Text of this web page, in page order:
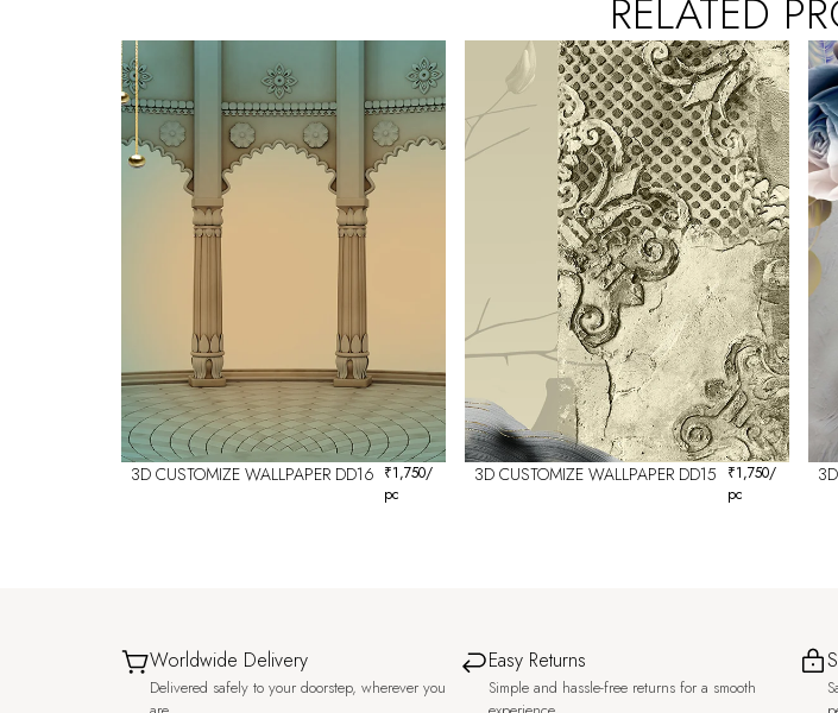
RELATED
3D CUSTOMIZE WALLPAPER DD16 ₹1,750/
pc
3D CUSTOMIZE WALLPAPER DD15 ₹1,750/
pc
Worldwide Delivery
Delivered safely to your doorstep, wherever you
Easy Returns
Simple and hassle-free returns for a smooth